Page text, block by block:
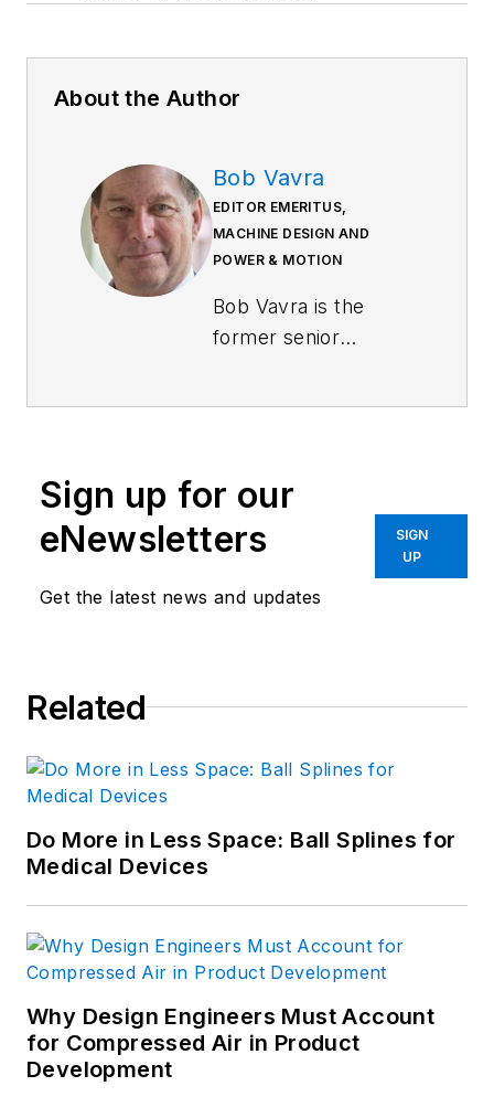
About the Author
Bob Vavra
EDITOR EMERITUS,
MACHINE DESIGN AND
POWER & MOTION
Bob Vavra is the
former senior
Sign up for our
eNewsletters
Get the latest news and updates
SIGN
UP
Related
Do More in Less Space: Ball Splines for
Medical Devices
Why Design Engineers Must Account
for Compressed Air in Product
Development